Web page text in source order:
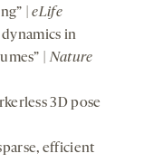
|eLife
in
|Nature
3D pose
efficient